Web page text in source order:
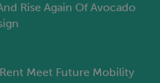
Rise Again Of Avocado
Meet Future Mobility